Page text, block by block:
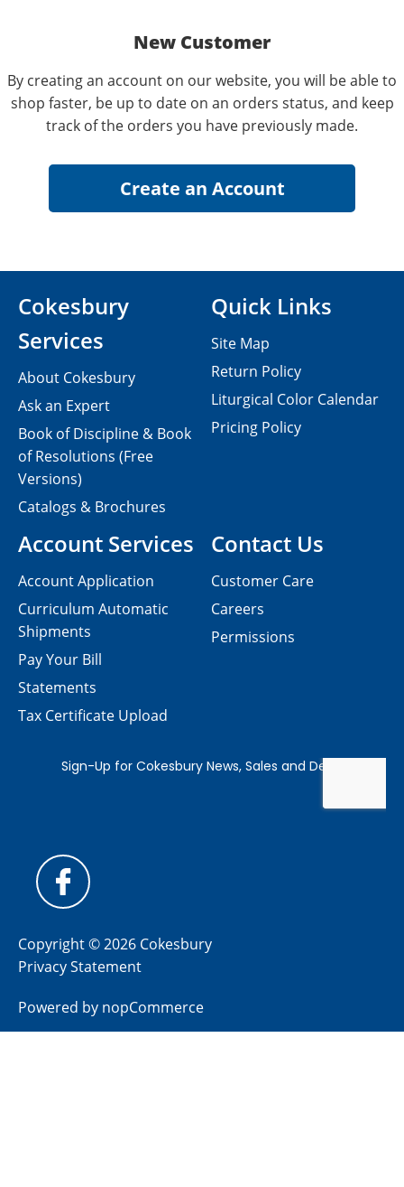
New Customer
By creating an account on our website, you will be able to
shop faster, be up to date on an orders status, and keep
track of the orders you have previously made.
Contact Us
Customer Care
Careers
Permissions
Cokesbury
Services
About Cokesbury
Ask an Expert
Book of Discipline & Book
of Resolutions (Free
Versions)
Catalogs & Brochures
Account Services
Account Application
Curriculum Automatic
Shipments
Pay Your Bill
Statements
Tax Certificate Upload
Quick Links
Site Map
Return Policy
Liturgical Color Calendar
Pricing Policy
Copyright © 2026 Cokesbury
Privacy Statement
Powered by nopCommerce